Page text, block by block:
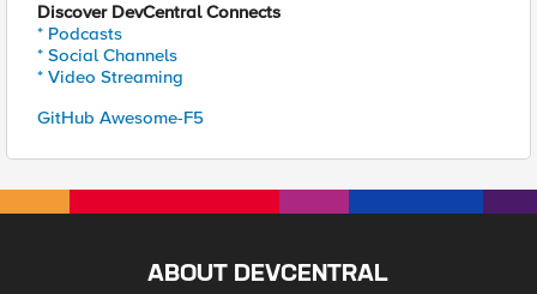
Discover DevCentral Connects
* Podcasts
* Social Channels
* Video Streaming
GitHub Awesome-F5
ABOUT DEVCENTRAL